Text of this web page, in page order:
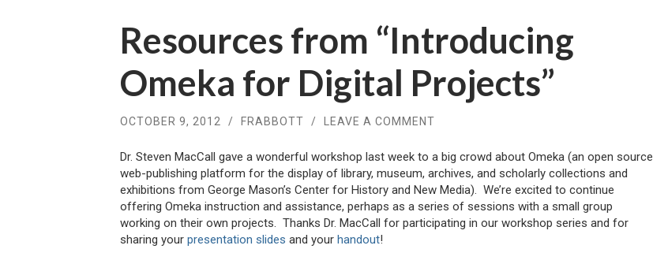
Resources from “Introducing
Omeka for Digital Projects”
OCTOBER 9, 2012 / FRABBOTT / LEAVE A COMMENT
Dr. Steven MacCall gave a wonderful workshop last week to a big crowd about Omeka (an open source
web-publishing platform for the display of library, museum, archives, and scholarly collections and
exhibitions from George Mason’s Center for History and New Media). We’re excited to continue
offering Omeka instruction and assistance, perhaps as a series of sessions with a small group
working on their own projects. Thanks Dr. MacCall for participating in our workshop series and for
sharing your presentation slides and your handout!